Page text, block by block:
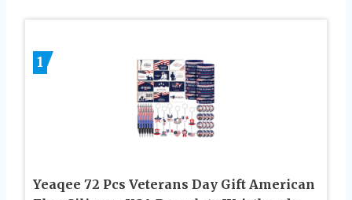
1
Yeaqee 72 Pcs Veterans Day Gift American